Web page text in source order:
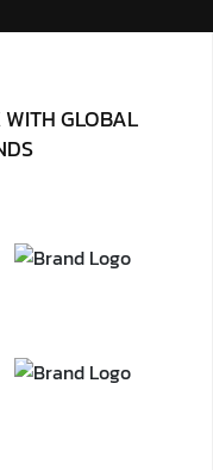
GLOBAL